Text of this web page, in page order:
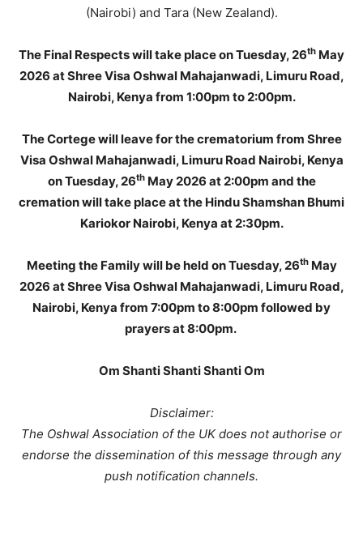
(Nairobi) and Tara (New Zealand).
The Final Respects will take place on Tuesday, 26th May
2026 at Shree Visa Oshwal Mahajanwadi, Limuru Road,
Nairobi, Kenya from 1:00pm to 2:00pm.
The Cortege will leave for the crematorium from Shree
Visa Oshwal Mahajanwadi, Limuru Road Nairobi, Kenya
on Tuesday, 26thMay 2026 at 2:00pm and the
cremation will take place at the Hindu Shamshan Bhumi
Kariokor Nairobi, Kenya at 2:30pm.
Meeting the Family will be held on Tuesday, 26thMay
2026 at Shree Visa Oshwal Mahajanwadi, Limuru Road,
Nairobi, Kenya from 7:00pm to 8:00pm followed by
prayers at 8:00pm.
Om Shanti Shanti Shanti Om
Disclaimer:
The Oshwal Association of the UK does not authorise or
endorse the dissemination of this message through any
push notification channels.